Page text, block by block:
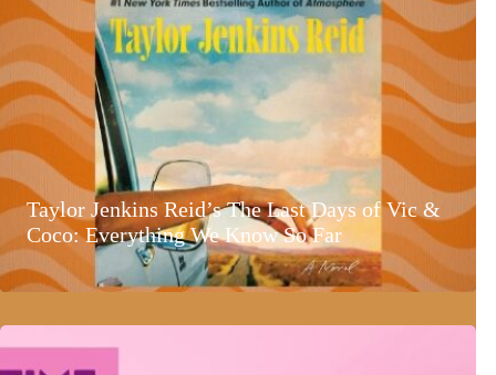
Taylor Jenkins Reid’s The Last Days of Vic &
Coco: Everything We Know So Far